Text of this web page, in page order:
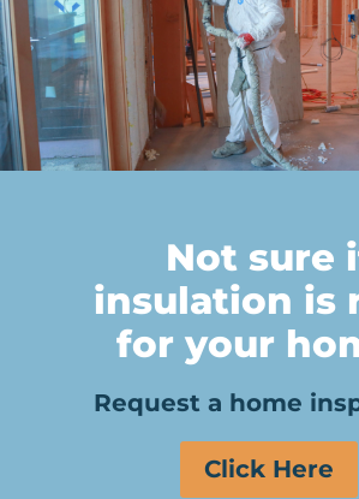
Not sure
insulation is
for your
Request a home
Click Here